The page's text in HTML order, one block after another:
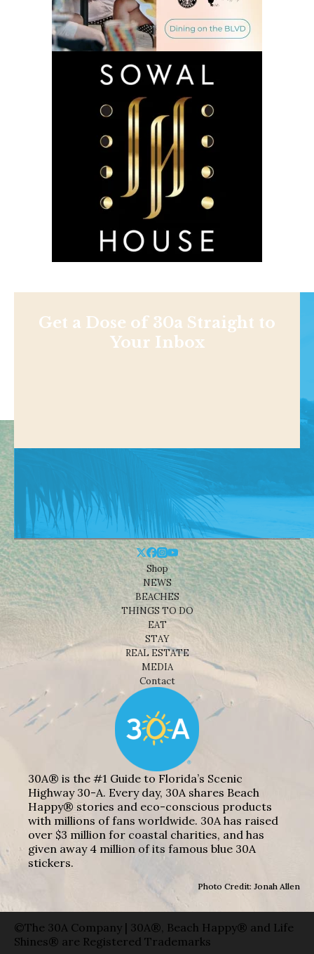
Get a Dose of 30a Straight to
Your Inbox
Shop
NEWS
BEACHES
THINGS TO DO
EAT
STAY
REAL ESTATE
MEDIA
Contact
30A® is the #1 Guide to Florida’s Scenic
Highway 30-A. Every day, 30A shares Beach
Happy® stories and eco-conscious products
with millions of fans worldwide. 30A has raised
over $3 million for coastal charities, and has
given away 4 million of its famous blue 30A
stickers.
Photo Credit: Jonah Allen
©The 30A Company | 30A®, Beach Happy® and Life
Shines® are Registered Trademarks